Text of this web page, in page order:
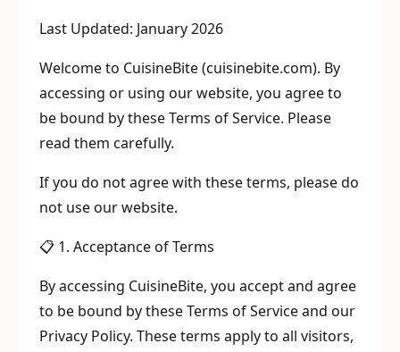
Last Updated: January 2026
Welcome to CuisineBite (cuisinebite.com). By
accessing or using our website, you agree to
be bound by these Terms of Service. Please
read them carefully.
If you do not agree with these terms, please do
not use our website.
📋 1. Acceptance of Terms
By accessing CuisineBite, you accept and agree
to be bound by these Terms of Service and our
Privacy Policy. These terms apply to all visitors,